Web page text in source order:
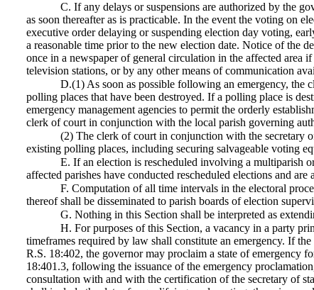
C. If any delays or suspensions are authorized by the
as soon thereafter as is practicable. In the event the voting on
executive order delaying or suspending election day voting,
a reasonable time prior to the new election date. Notice of the
once in a newspaper of general circulation in the affected area
television stations, or by any other means of communication
D.(1) As soon as possible following an emergency, the
polling places that have been destroyed. If a polling place is
emergency management agencies to permit the orderly
clerk of court in conjunction with the local parish governing
(2) The clerk of court in conjunction with the secretary
existing polling places, including securing salvageable voting
E. If an election is rescheduled involving a multiparish
affected parishes have conducted rescheduled elections and
F. Computation of all time intervals in the electoral
thereof shall be disseminated to parish boards of election
G. Nothing in this Section shall be interpreted as
H. For purposes of this Section, a vacancy in a party
timeframes required by law shall constitute an emergency. If
R.S. 18:402, the governor may proclaim a state of emergency
18:401.3, following the issuance of the emergency
consultation with and with the certification of the secretary of